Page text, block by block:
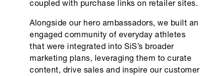
coupled with purchase links on retailer sites.
Alongside our hero ambassadors, we built an
engaged community of everyday athletes
that were integrated into SiS’s broader
marketing plans, leveraging them to curate
content, drive sales and inspire our customer